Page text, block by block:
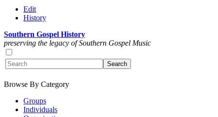
Edit
History
Southern Gospel History
preserving the legacy of Southern Gospel Music
Browse By Category
Groups
Individuals